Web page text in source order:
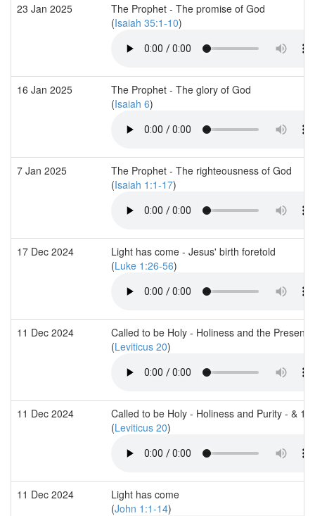
23 Jan 2025
The Prophet - The promise of God
(Isaiah 35:1-10)
16 Jan 2025
The Prophet - The glory of God
(Isaiah 6)
7 Jan 2025
The Prophet - The righteousness of God
(Isaiah 1:1-17)
17 Dec 2024
Light has come - Jesus' birth foretold
(Luke 1:26-56)
11 Dec 2024
Called to be Holy - Holiness and the
(Leviticus 20)
11 Dec 2024
Called to be Holy - Holiness and Purity - & 1
(Leviticus 20)
11 Dec 2024
Light has come
(John 1:1-14)